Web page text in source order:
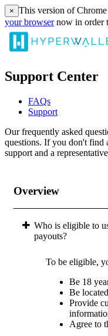
× This version of
your browsernow in order
Support Center
FAQs
Support
Our frequently asked
questions. If you don't find
support and a
Overview
Who is eligible to
payouts?
To be eligible,
Be 18
Be
Provide
Agree to